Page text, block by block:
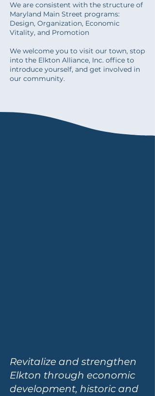
We are consistent with the structure of
Maryland Main Street programs:
Design, Organization, Economic
Vitality, and Promotion
We welcome you to visit our town, stop
into the Elkton Alliance, Inc. office to
introduce yourself, and get involved in
our community.
Revitalize and strengthen
Elkton through economic
development, historic and